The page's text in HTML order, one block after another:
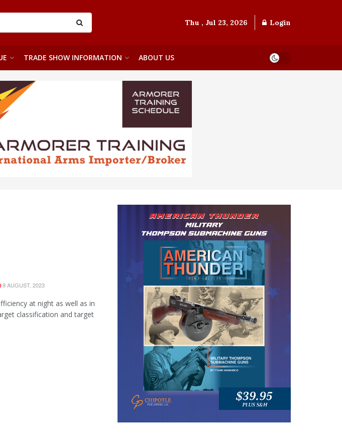
Thu , Jul 23, 2026 Login
TRADE SHOW INFORMATION ABOUT US
9 AUGUST, 2023
at night as well as in
classification and target